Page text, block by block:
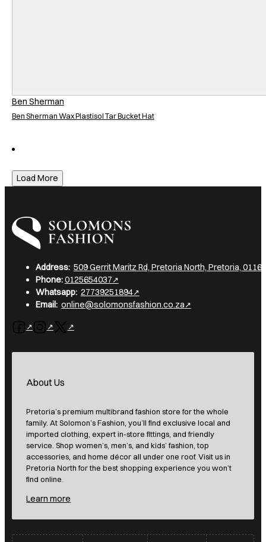
Ben Sherman Wax Plastisol Tar Bucket Hat
Ben Sherman
Load More
I am a heading
Address: 509 Gerrit Maritz Rd, Pretoria North, Pretoria,
Phone:0125654037
Whatsapp: 27739251894
Email: online@solomonsfashion.co.za
Follow us on Facebook
Follow us on Instagram
Follow us on X
About Us
Pretoria’s premium multibrand fashion store for the whole
family. At Solomon’s Fashion, you’ll find exclusive local and
imported clothing, expert in-store fittings, and friendly
service. Shop women’s, men’s, and kids’ fashion, top
accessories, and home décor all under one roof. Visit us in
Pretoria North for the best shopping experience you won’t
find online.
Learn more